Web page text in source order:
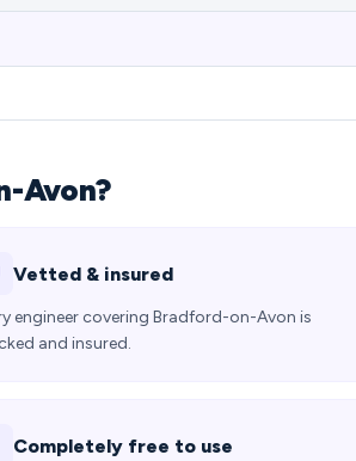
Avon?
Vetted & insured
engineer covering Bradford-on-Avon is
and insured.
Completely free to use